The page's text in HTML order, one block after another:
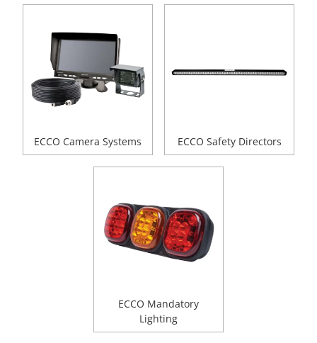
ECCO Camera Systems ECCO Safety Directors
ECCO Mandatory
Lighting